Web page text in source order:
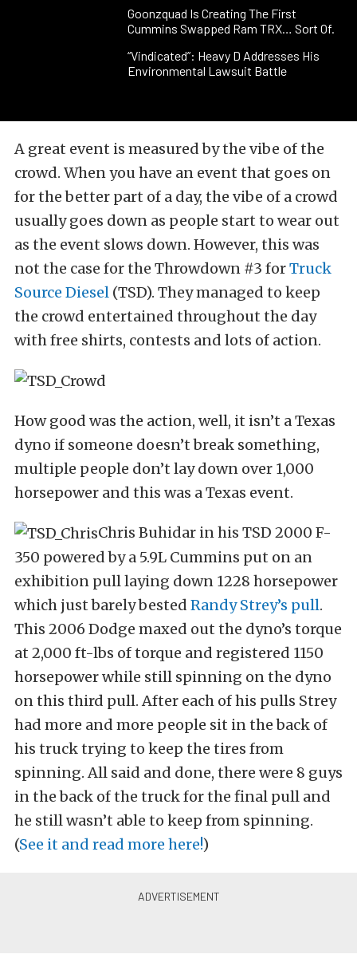
Goonzquad Is Creating The First
Cummins Swapped Ram TRX… Sort Of.
“Vindicated”: Heavy D Addresses His
Environmental Lawsuit Battle
A great event is measured by the vibe of the
crowd. When you have an event that goes on
for the better part of a day, the vibe of a crowd
usually goes down as people start to wear out
as the event slows down. However, this was
not the case for the Throwdown #3 forTruck
Source Diesel (TSD). They managed to keep
the crowd entertained throughout the day
with free shirts, contests and lots of action.
How good was the action, well, it isn’t a Texas
dyno if someone doesn’t break something,
multiple people don’t lay down over 1,000
horsepower and this was a Texas event.
Chris Buhidar in his TSD 2000 F-
350 powered by a 5.9L Cummins put on an
exhibition pull laying down 1228 horsepower
which just barely bested Randy Strey’s pull.
This 2006 Dodge maxed out the dyno’s torque
at 2,000 ft-lbs of torque and registered 1150
horsepower while still spinning on the dyno
on this third pull. After each of his pulls Strey
had more and more people sit in the back of
his truck trying to keep the tires from
spinning. All said and done, there were 8 guys
in the back of the truck for the final pull and
he still wasn’t able to keep from spinning.
(See it and read more here!)